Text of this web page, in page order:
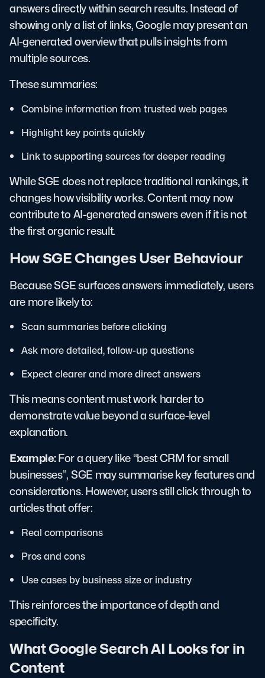
answers directly within search results. Instead of
showing only a list of links, Google may present an
AI-generated overview that pulls insights from
multiple sources.
These summaries:
Combine information from trusted web pages
Highlight key points quickly
Link to supporting sources for deeper reading
While SGE does not replace traditional rankings, it
changes how visibility works. Content may now
contribute to AI-generated answers even if it is not
the first organic result.
How SGE Changes User Behaviour
Because SGE surfaces answers immediately, users
are more likely to:
Scan summaries before clicking
Ask more detailed, follow-up questions
Expect clearer and more direct answers
This means content must work harder to
demonstrate value beyond a surface-level
explanation.
Example:For a query like “best CRM for small
businesses”, SGE may summarise key features and
considerations. However, users still click through to
articles that offer:
Real comparisons
Pros and cons
Use cases by business size or industry
This reinforces the importance of depth and
specificity.
What Google Search AI Looks for in
Content